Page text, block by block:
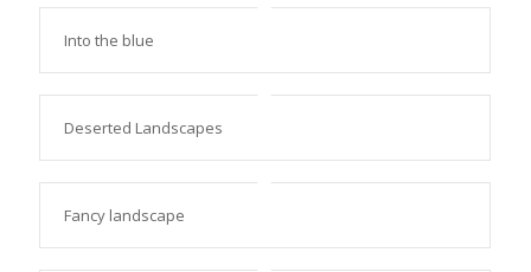
Into the blue
Deserted Landscapes
Fancy landscape